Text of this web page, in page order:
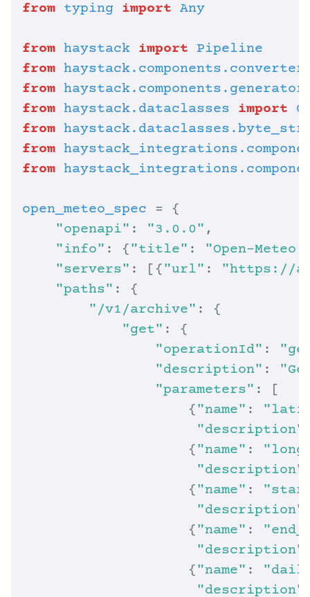
from typing import Any
from haystack import Pipeline
from
from
from haystack.dataclasses import
from
from
from
open_meteo_spec
"openapi" : "3.0.0"
"info" : {"title" : "Open-
"servers" : [{"url" : "https://
"paths"
"/v1/archive"
"get"
"operationId" :
"description" :
"parameters"
                    {
"name" :
"description"
                    {
"name" :
"description"
                    {
"name" :
"description"
                    {
"name" :
"description"
                    {
"name" :
"description"